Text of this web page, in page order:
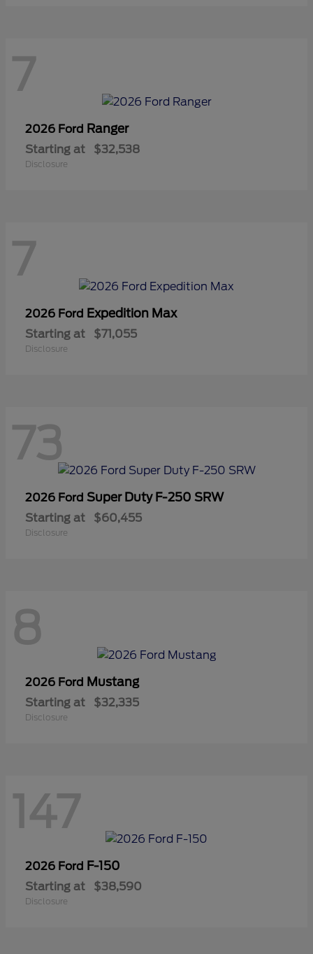
7
2026 Ford Ranger
Starting at $32,538
Disclosure
7
2026 Ford Expedition Max
Starting at $71,055
Disclosure
73
2026 Ford Super Duty F-250 SRW
Starting at $60,455
Disclosure
8
2026 Ford Mustang
Starting at $32,335
Disclosure
147
2026 Ford F-150
Starting at $38,590
Disclosure